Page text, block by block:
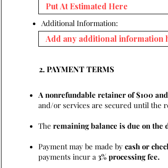
Additional Information:
2. PAYMENT TERMS
A nonrefundable retainer of $100
and/or services are secured until the
The remaining balance is due on the
Payment may be made by cash or
payments incur a 3% processing fee.